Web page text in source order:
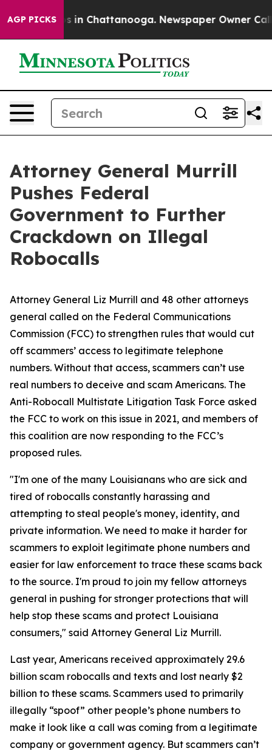
AGP PICKS
Chaos in Chattanooga. Newspaper Owner Calls
Attorney General Murrill
Pushes Federal
Government to Further
Crackdown on Illegal
Robocalls
Attorney General Liz Murrill and 48 other attorneys
general called on the Federal Communications
Commission (FCC) to strengthen rules that would cut
off scammers’ access to legitimate telephone
numbers. Without that access, scammers can’t use
real numbers to deceive and scam Americans. The
Anti-Robocall Multistate Litigation Task Force asked
the FCC to work on this issue in 2021, and members of
this coalition are now responding to the FCC’s
proposed rules.
"I'm one of the many Louisianans who are sick and
tired of robocalls constantly harassing and
attempting to steal people's money, identity, and
private information. We need to make it harder for
scammers to exploit legitimate phone numbers and
easier for law enforcement to trace these scams back
to the source. I'm proud to join my fellow attorneys
general in pushing for stronger protections that will
help stop these scams and protect Louisiana
consumers," said Attorney General Liz Murrill.
Last year, Americans received approximately 29.6
billion scam robocalls and texts and lost nearly $2
billion to these scams. Scammers used to primarily
illegally “spoof” other people’s phone numbers to
make it look like a call was coming from a legitimate
company or government agency. But scammers can’t